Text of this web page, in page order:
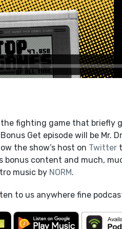
fighting game that briefly
Get episode will be Mr.
the show’s host on Twitter
bonus content and much,
music by NORM.
to us anywhere fine